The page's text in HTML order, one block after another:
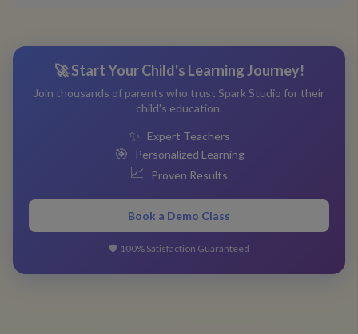
🚀 Start Your Child's Learning Journey!
Join thousands of parents who trust Spark Studio for their
child's education.
✨ Expert Teachers
🎯 Personalized Learning
📈 Proven Results
Book a Demo Class
🛡️ 100% Satisfaction Guaranteed